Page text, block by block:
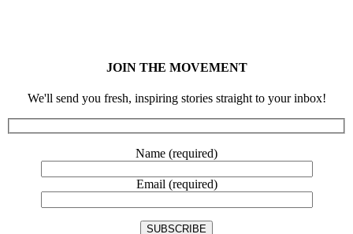
JOIN THE MOVEMENT
We'll send you fresh, inspiring stories straight to your inbox!
Name (required)
Email (required)